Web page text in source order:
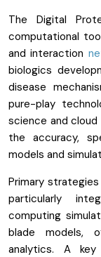
The Digital
computational
and interaction
biologics
disease
pure-play
science and
the accuracy,
models and
Primary
particularly
computing
blade models,
analytics. A